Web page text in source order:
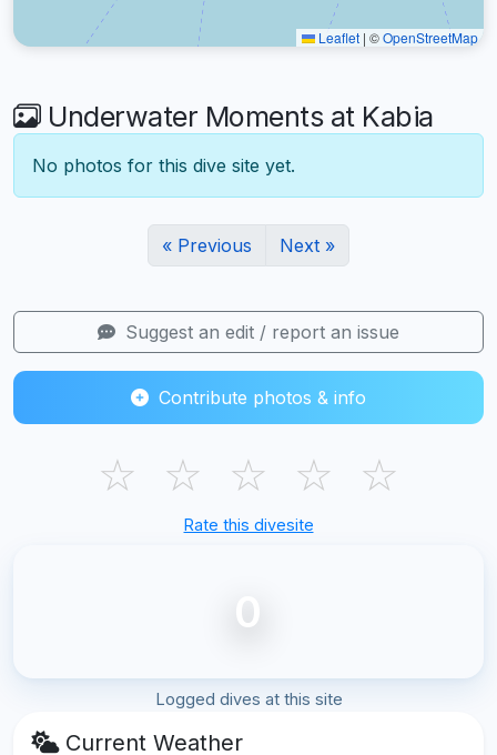
Leaflet | ©OpenStreetMap
Underwater Moments at Kabia
No photos for this dive site yet.
« Previous Next »
Suggest an edit / report an issue
Contribute photos & info
☆ ☆ ☆ ☆ ☆
Rate this divesite
0
Logged dives at this site
Current Weather